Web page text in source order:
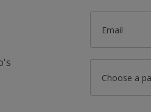
Email
Choose a